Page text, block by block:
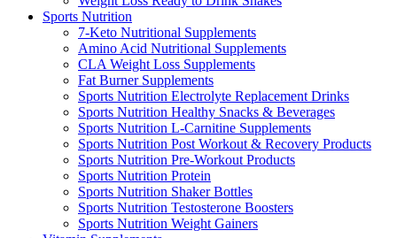
Sports Nutrition
7-Keto Nutritional Supplements
Amino Acid Nutritional Supplements
CLA Weight Loss Supplements
Fat Burner Supplements
Sports Nutrition Electrolyte Replacement Drinks
Sports Nutrition Healthy Snacks & Beverages
Sports Nutrition L-Carnitine Supplements
Sports Nutrition Post Workout & Recovery Products
Sports Nutrition Pre-Workout Products
Sports Nutrition Protein
Sports Nutrition Shaker Bottles
Sports Nutrition Testosterone Boosters
Sports Nutrition Weight Gainers